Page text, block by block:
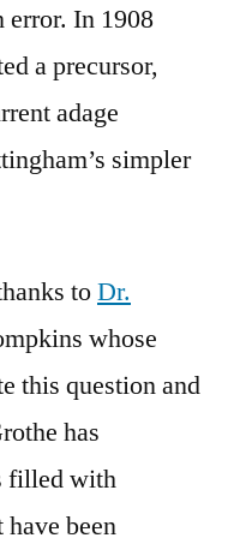
error. In 1908
a precursor,
adage
simpler
toDr.
whose
this question and
has
filled with
been